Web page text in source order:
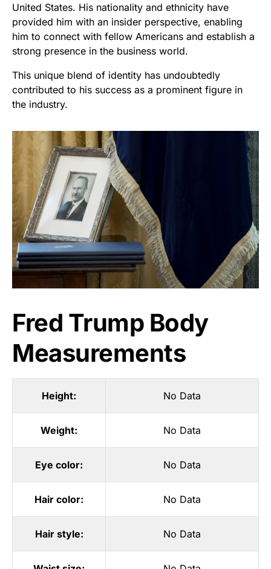
United States. His nationality and ethnicity have
provided him with an insider perspective, enabling
him to connect with fellow Americans and establish a
strong presence in the business world.
This unique blend of identity has undoubtedly
contributed to his success as a prominent figure in
the industry.
Fred Trump Body
Measurements
Height: No Data
Weight: No Data
Eye color: No Data
Hair color: No Data
Hair style: No Data